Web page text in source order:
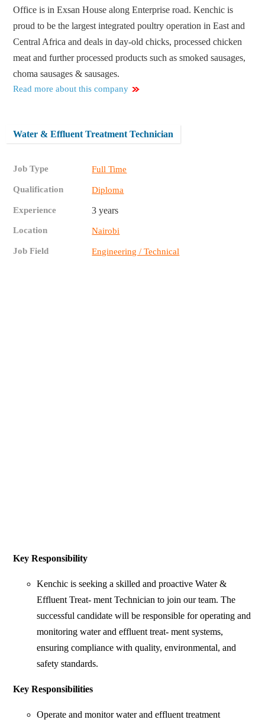
Office is in Exsan House along Enterprise road. Kenchic is
proud to be the largest integrated poultry operation in East and
Central Africa and deals in day-old chicks, processed chicken
meat and further processed products such as smoked sausages,
choma sausages & sausages.
Read more about this company
Water & Effluent Treatment Technician
Job Type Full Time
Qualification Diploma
Experience 3 years
Location Nairobi
Job Field Engineering / Technical
Key Responsibility
Kenchic is seeking a skilled and proactive Water &
Effluent Treat- ment Technician to join our team. The
successful candidate will be responsible for operating and
monitoring water and effluent treat- ment systems,
ensuring compliance with quality, environmental, and
safety standards.
Key Responsibilities
Operate and monitor water and effluent treatment